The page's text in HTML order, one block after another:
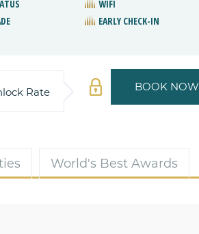
WIFI
EARLY CHECK-IN
BOOK NOW
Rate
World's Best Awards